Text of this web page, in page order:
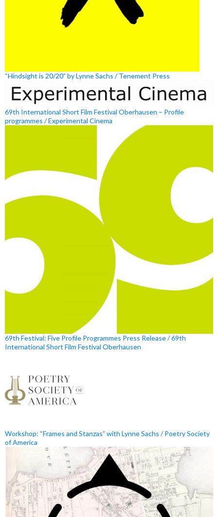
“Hindsight is 20/20” by Lynne Sachs / Tenement Press
69th International Short Film Festival Oberhausen – Profile
programmes / Experimental Cinema
69th Festival: Five Profile Programmes Press Release / 69th
International Short Film Festival Oberhausen
Workshop: “Frames and Stanzas” with Lynne Sachs / Poetry Society
of America